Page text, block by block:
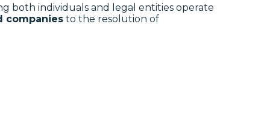
both individuals and legal entities operate
companies to the resolution of